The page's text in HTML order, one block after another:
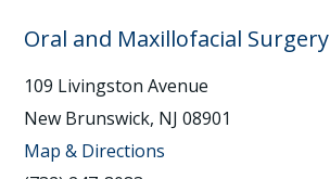
Oral and Maxillofacial Surgery
109 Livingston Avenue
New Brunswick, NJ 08901
Map & Directions